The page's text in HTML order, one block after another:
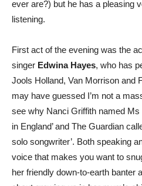
ever are?) but he has a pleasing
listening.
First act of the evening was the
singer Edwina Hayes, who has
Jools Holland, Van Morrison and
may have guessed I’m not a
see why Nanci Griffith named
in England’ and The Guardian
solo songwriter’. Both speaking
voice that makes you want to
her friendly down-to-earth banter